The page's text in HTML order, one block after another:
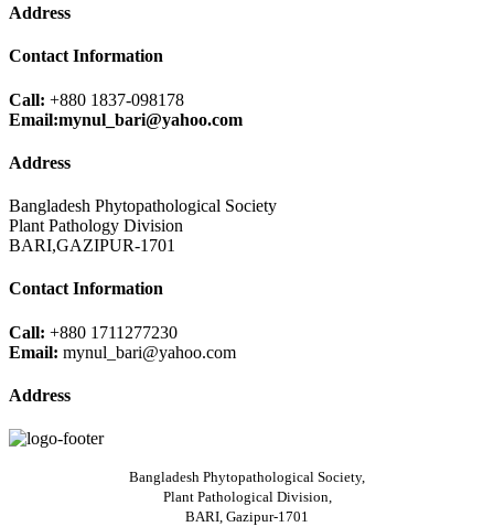
Address
Contact Information
Call: +880 1837-098178
Email:mynul_bari@yahoo.com
Address
Bangladesh Phytopathological Society
Plant Pathology Division
BARI,GAZIPUR-1701
Contact Information
Call: +880 1711277230
Email: mynul_bari@yahoo.com
Address
Bangladesh Phytopathological Society,
Plant Pathological Division,
BARI, Gazipur-1701